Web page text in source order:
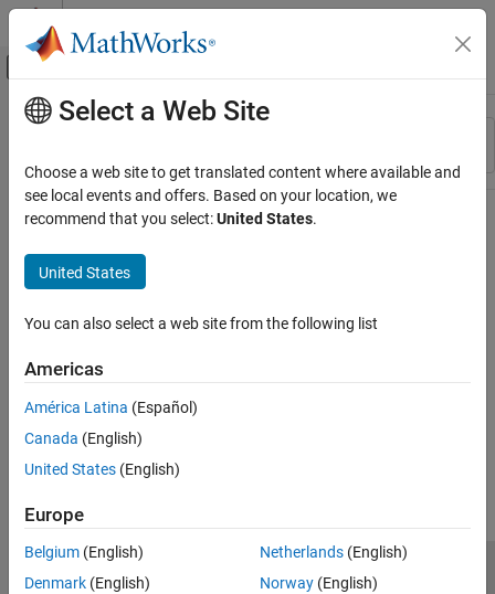
Skip to content
Off-Canvas Navigation Menu Toggle
Resource
Main Content
Select a Web Site
Choose a web site to get translated content where available and
see local events and offers. Based on your location, we
recommend that you select:United States.
United States
You can also select a web site from the following list
Americas
América Latina (Español)
Canada (English)
United States (English)
Europe
Belgium (English)
Denmark (English)
Netherlands(English)
Norway(English)
Trust Center Trademarks Privacy Policy
Preventing Piracy